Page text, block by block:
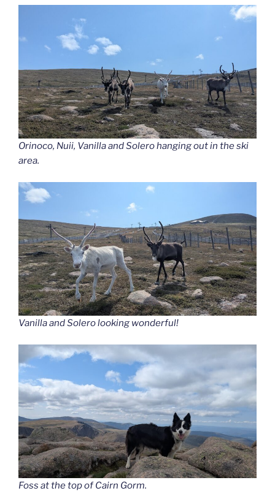
Orinoco, Nuii, Vanilla and Solero hanging out in the ski
area.
Vanilla and Solero looking wonderful!
Foss at the top of Cairn Gorm.